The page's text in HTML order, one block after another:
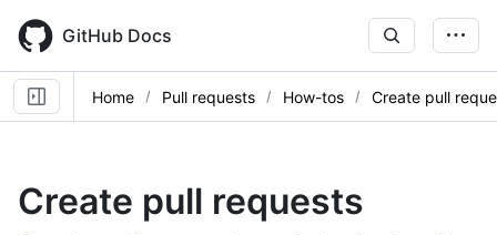
main
content
GitHub Docs
Home Pull requests How-tos Create pull
Create pull requests